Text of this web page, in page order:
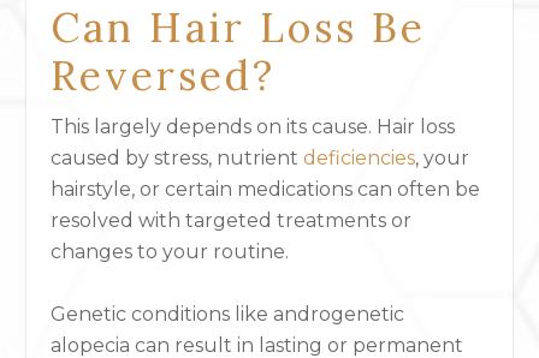
Can Hair Loss Be
Reversed?
This largely depends on its cause. Hair loss
caused by stress, nutrientdeficiencies, your
hairstyle, or certain medications can often be
resolved with targeted treatments or
changes to your routine.
Genetic conditions like androgenetic
alopecia can result in lasting or permanent